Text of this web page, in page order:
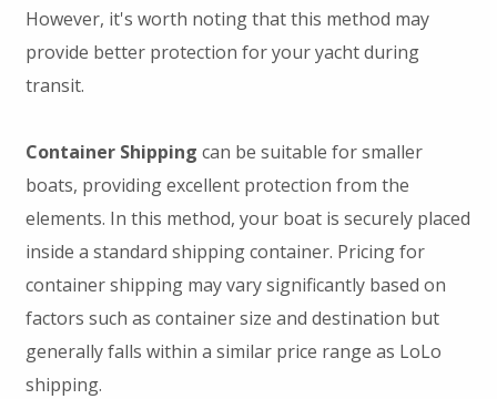
However, it's worth noting that this method may
provide better protection for your yacht during
transit.
Container Shipping can be suitable for smaller
boats, providing excellent protection from the
elements. In this method, your boat is securely placed
inside a standard shipping container. Pricing for
container shipping may vary significantly based on
factors such as container size and destination but
generally falls within a similar price range as LoLo
shipping.